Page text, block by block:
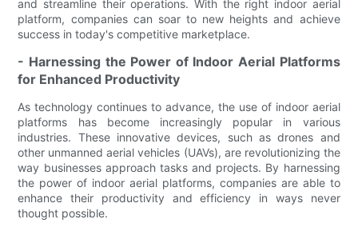
and streamline their operations. With the right indoor aerial
platform, companies can soar to new heights and achieve
success in today's competitive marketplace.
- Harnessing the Power of Indoor Aerial Platforms
for Enhanced Productivity
As technology continues to advance, the use of indoor aerial
platforms has become increasingly popular in various
industries. These innovative devices, such as drones and
other unmanned aerial vehicles (UAVs), are revolutionizing the
way businesses approach tasks and projects. By harnessing
the power of indoor aerial platforms, companies are able to
enhance their productivity and efficiency in ways never
thought possible.